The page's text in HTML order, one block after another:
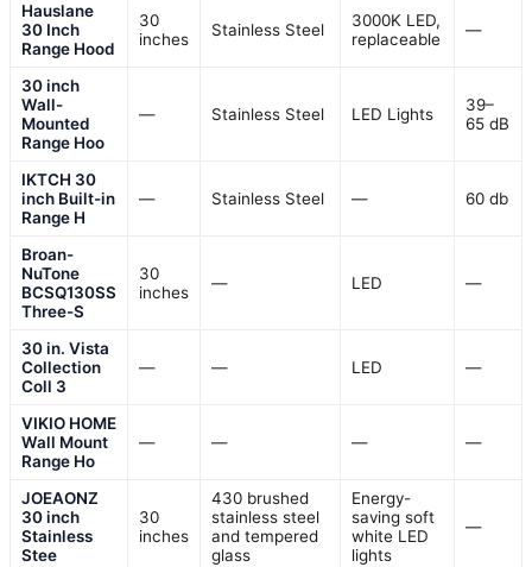
Hauslane
30 Inch
Range Hood
30
inches
Stainless Steel
3000K LED,
replaceable
—
30 inch
Wall-
Mounted
Range Hoo
— Stainless Steel LED Lights
39–
65 dB
IKTCH 30
inch Built-in
Range H
— Stainless Steel — 60 db
Broan-
NuTone
BCSQ130SS
Three-S
30
inches
— LED —
30 in. Vista
Collection
Coll 3
— — LED —
VIKIO HOME
Wall Mount
Range Ho
— — — —
JOEAONZ
30 inch
Stainless
Stee
30
inches
430 brushed
stainless steel
and tempered
glass
Energy-
saving soft
white LED
lights
—